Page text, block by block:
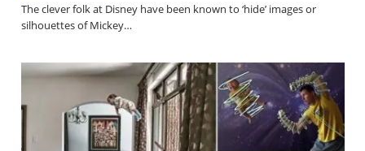
The clever folk at Disney have been known to ‘hide’ images or
silhouettes of Mickey…